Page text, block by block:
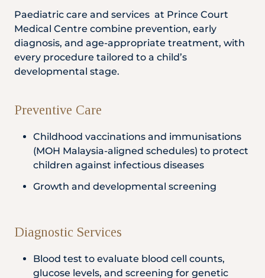
Paediatric care and services at Prince Court
Medical Centre combine prevention, early
diagnosis, and age-appropriate treatment, with
every procedure tailored to a child’s
developmental stage.
Preventive Care
Childhood vaccinations and immunisations
(MOH Malaysia-aligned schedules) to protect
children against infectious diseases
Growth and developmental screening
Diagnostic Services
Blood test to evaluate blood cell counts,
glucose levels, and screening for genetic